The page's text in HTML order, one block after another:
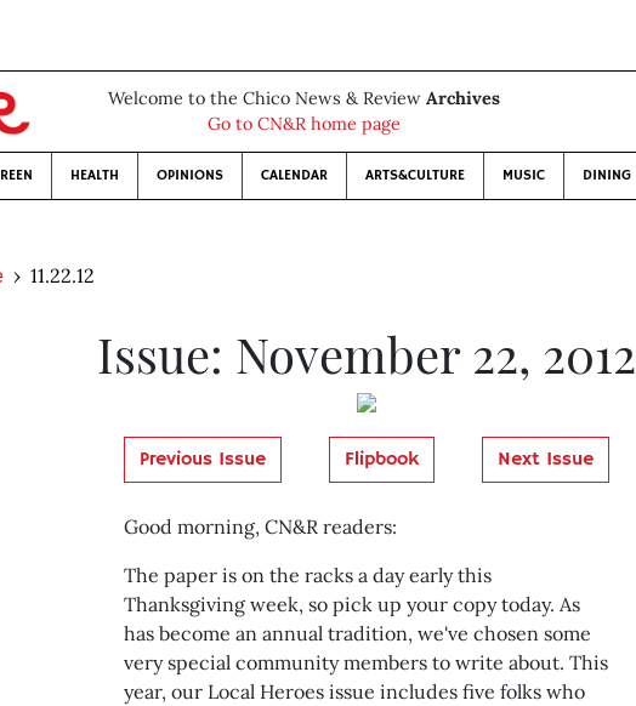
Welcome to the Chico News & Review Archives
Go to CN&R home page
HEALTH OPINIONS CALENDAR ARTS&CULTURE MUSIC DINING
11.22.12
Issue: November 22, 2012
Previous Issue Flipbook Next Issue
Good morning, CN&R readers:
The paper is on the racks a day early this
Thanksgiving week, so pick up your copy today. As
has become an annual tradition, we've chosen some
very special community members to write about. This
year, our Local Heroes issue includes five folks who